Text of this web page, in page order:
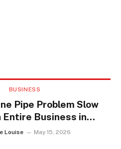
BUSINESS
Pipe Problem Slow
Entire Business in
Louise May 15, 2026